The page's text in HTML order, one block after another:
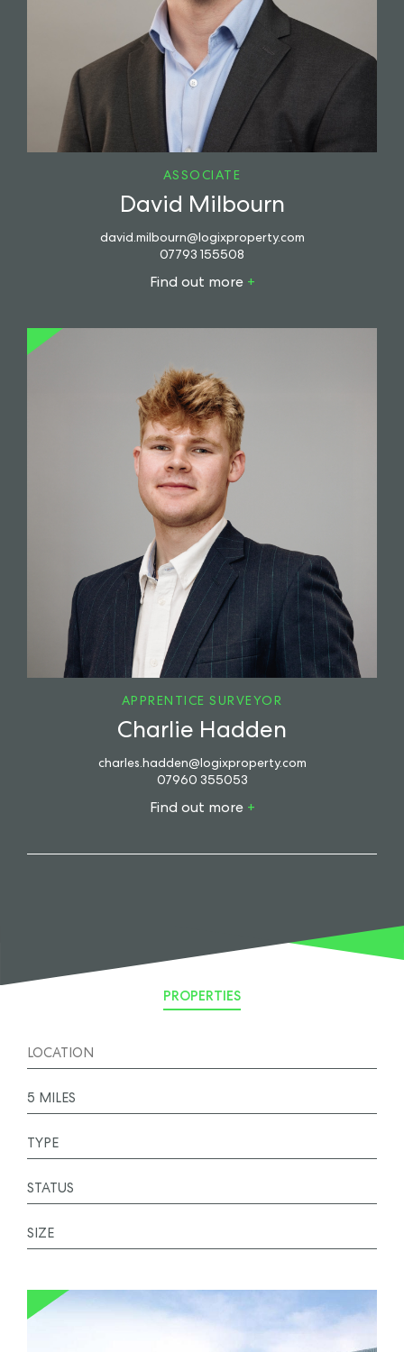
ASSOCIATE
David Milbourn
david.milbourn@logixproperty.com
07793 155508
Find out more
APPRENTICE SURVEYOR
Charlie Hadden
charles.hadden@logixproperty.com
07960 355053
Find out more
PROPERTIES